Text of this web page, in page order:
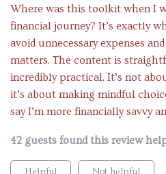
Where was this toolkit when I
financial journey? It’s exactly
avoid unnecessary expenses
matters. The content is
incredibly practical. It’s not
it’s about making mindful
say I’m more financially savvy
42 guests found this review